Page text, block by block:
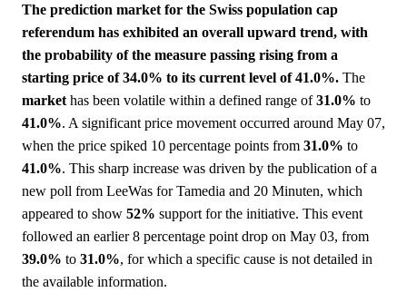
The prediction market for the Swiss population cap
referendum has exhibited an overall upward trend, with
the probability of the measure passing rising from a
starting price of 34.0% to its current level of 41.0%. The
market has been volatile within a defined range of31.0% to
41.0%. A significant price movement occurred around May 07,
when the price spiked 10 percentage points from 31.0% to
41.0%. This sharp increase was driven by the publication of a
new poll from LeeWas for Tamedia and 20 Minuten, which
appeared to show 52% support for the initiative. This event
followed an earlier 8 percentage point drop on May 03, from
39.0% to 31.0%, for which a specific cause is not detailed in
the available information.